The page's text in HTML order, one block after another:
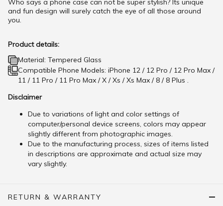
Who says a phone case can not be super stylish? Its unique
and fun design will surely catch the eye of all those around
you.
Product details:
Material: Tempered Glass
Compatible Phone Models: iPhone 12 / 12 Pro / 12 Pro Max /
11 / 11 Pro / 11 Pro Max / X / Xs / Xs Max / 8 / 8 Plus .
Disclaimer
Due to variations of light and color settings of
computer/personal device screens, colors may appear
slightly different from photographic images.
Due to the manufacturing process, sizes of items listed
in descriptions are approximate and actual size may
vary slightly.
RETURN & WARRANTY